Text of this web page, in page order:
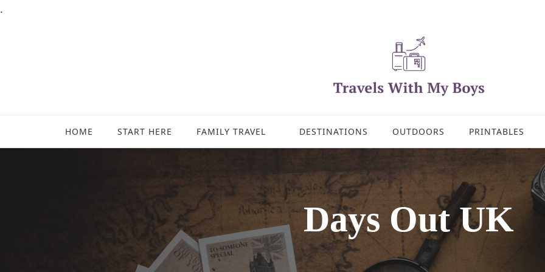
.
Travels With My Boys
HOME START HERE FAMILY TRAVEL DESTINATIONS OUTDOORS PRINTABLES
Days Out UK